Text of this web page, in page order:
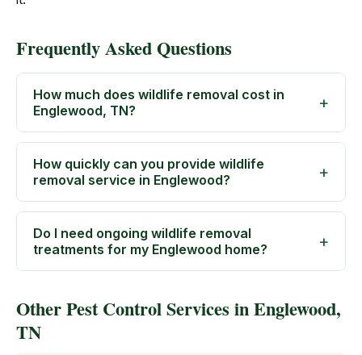
Frequently Asked Questions
How much does wildlife removal cost in
Englewood, TN?
How quickly can you provide wildlife
removal service in Englewood?
Do I need ongoing wildlife removal
treatments for my Englewood home?
Other Pest Control Services in Englewood,
TN